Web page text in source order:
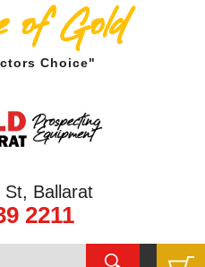
of Gold
Choice"
St, Ballarat
2211